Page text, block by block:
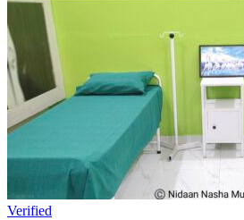
Verified